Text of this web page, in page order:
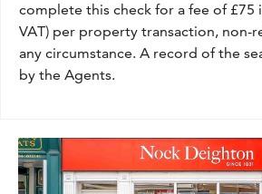
complete this check for a fee of £75
VAT) per property transaction, non-
any circumstance. A record of the
by the Agents.